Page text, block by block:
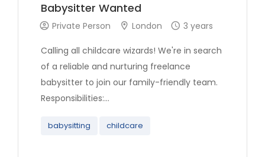
Babysitter Wanted
Private Person London 3 years
Calling all childcare wizards! We're in search
of a reliable and nurturing freelance
babysitter to join our family-friendly team.
Responsibilities:...
babysitting childcare